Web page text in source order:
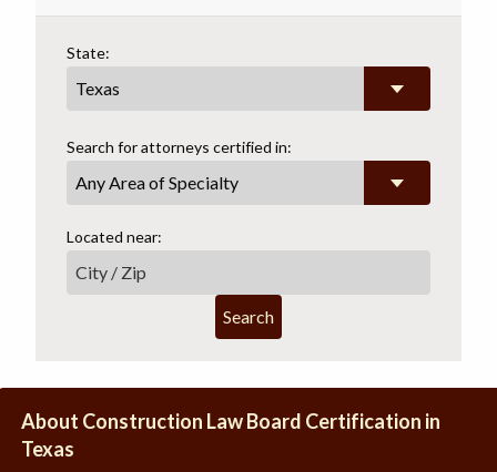
State:
Search for attorneys certified in:
Any Area of Specialty
Located near:
Search
About Construction Law Board Certification in
Texas